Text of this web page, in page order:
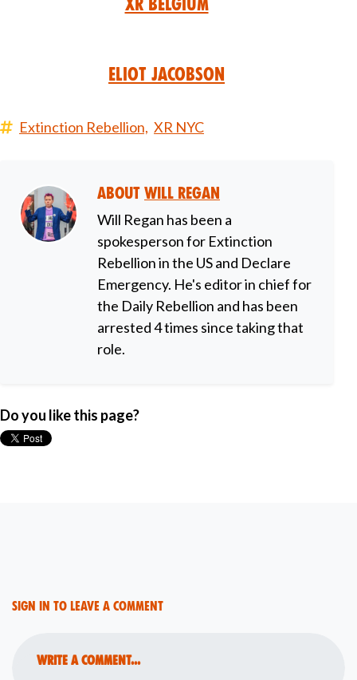
Eliot Jacobson
Extinction Rebellion, XR NYC
About Will Regan
Will Regan has been a
spokesperson for Extinction
Rebellion in the US and Declare
Emergency. He's editor in chief for
the Daily Rebellion and has been
arrested 4 times since taking that
role.
Do you like this page?
Sign in to leave a comment
Write a comment...